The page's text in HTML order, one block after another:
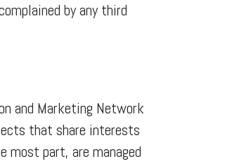
by any third
and Marketing Network
that share interests
part, are managed